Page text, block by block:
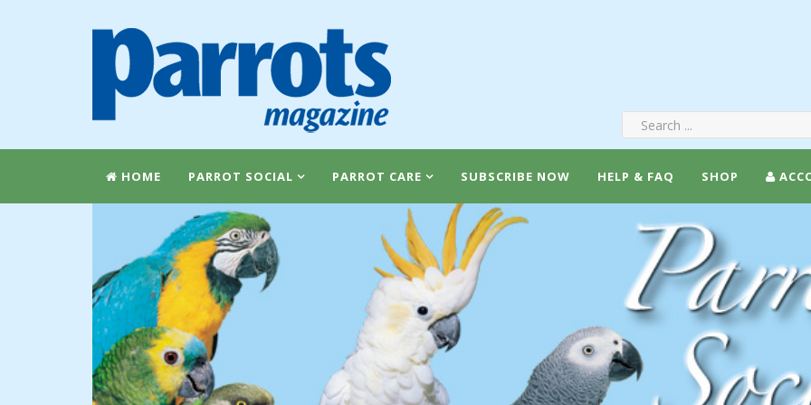
HOME PARROT SOCIAL PARROT CARE SUBSCRIBE NOW HELP & FAQ SHOP